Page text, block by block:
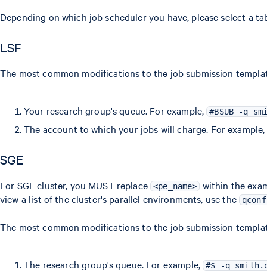
Depending on which job scheduler you have, please select a
LSF
The most common modifications to the job submission
Your research group's queue. For example, #BSUB -q
The account to which your jobs will charge. For example,
SGE
For SGE cluster, you MUST replace <pe_name>
within the
view a list of the cluster's parallel environments, use the
The most common modifications to the job submission
The research group's queue. For example, #$ -q